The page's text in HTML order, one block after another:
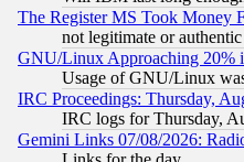
The Register MS Took Money
not legitimate or
GNU/Linux Approaching 20%
Usage of GNU/Linux
IRC Proceedings: Thursday,
IRC logs for Thursday,
Gemini Links 07/08/2026: